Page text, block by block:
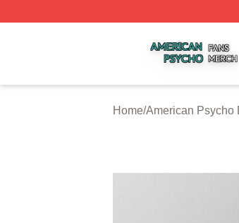
Home/American Psycho